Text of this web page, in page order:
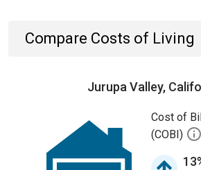
Compare Costs of Living
Jurupa Valley,
Cost of
(COBI)